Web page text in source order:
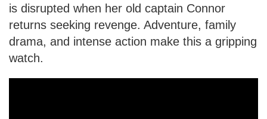
is disrupted when her old captain Connor
returns seeking revenge. Adventure, family
drama, and intense action make this a gripping
watch.